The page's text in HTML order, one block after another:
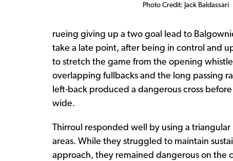
Photo Credit: Jack Baldassari
rueing giving up a two goal lead to
take a late point, after being in control and
to stretch the game from the opening
overlapping fullbacks and the long passing
left-back produced a dangerous cross
wide.
Thirroul responded well by using a
areas. While they struggled to maintain
approach, they remained dangerous on the